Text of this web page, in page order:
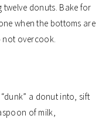
donuts. Bake for
when the bottoms are
not overcook.
a donut into, sift
of milk,